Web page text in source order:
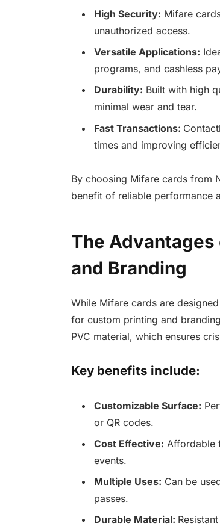
High Security: Mifare
unauthorized access.
Versatile Applications:
programs, and cashless
Durability: Built with high
minimal wear and tear.
Fast Transactions:
times and improving
By choosing Mifare cards from
benefit of reliable performance
The Advantages
and Branding
While Mifare cards are
for custom printing and
PVC material, which ensures
Key benefits include:
Customizable Surface:
or QR codes.
Cost Effective: Affordable
events.
Multiple Uses: Can be
passes.
Durable Material: